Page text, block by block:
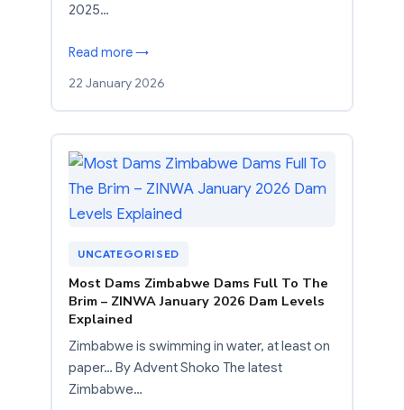
2025…
Read more →
22 January 2026
UNCATEGORISED
Most Dams Zimbabwe Dams Full To The
Brim – ZINWA January 2026 Dam Levels
Explained
Zimbabwe is swimming in water, at least on
paper… By Advent Shoko The latest
Zimbabwe…